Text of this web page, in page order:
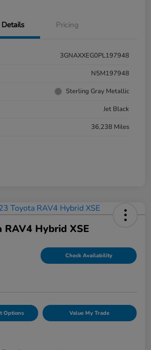
Details Pricing
3GNAXXEG0PL197948
N5M197948
Sterling Gray Metallic
Jet Black
36,238 Miles
RAV4 Hybrid XSE
Check Availability
Options Value My Trade